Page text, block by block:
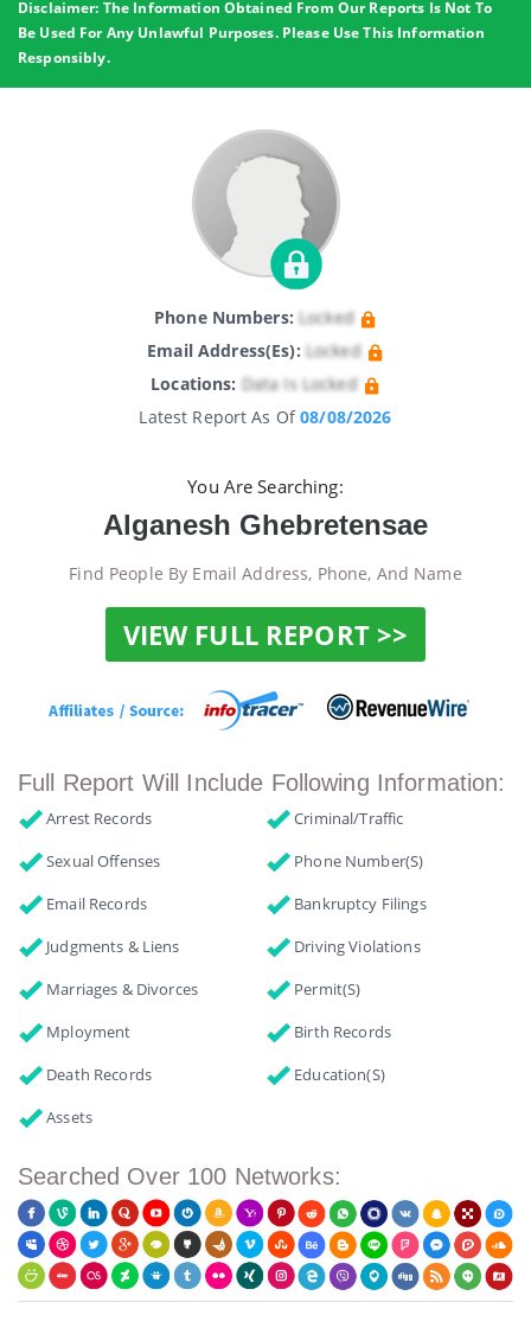
Disclaimer: The Information Obtained From Our Reports Is Not To
Be Used For Any Unlawful Purposes. Please Use This Information
Responsibly.
Phone Numbers: Locked
Email Address(es): Locked
Locations: Data Is Locked
Latest Report As Of08/08/2026
You Are Searching:
Alganesh Ghebretensae
Find People By Email Address, Phone, And Name
VIEW FULL REPORT >>
Full Report Will Include Following Information:
Arrest Records
Criminal/Traffic
Sexual Offenses
Phone Number(s)
Email Records
Bankruptcy Filings
Judgments & Liens
Driving Violations
Marriages & Divorces
Permit(s)
Mployment
Birth Records
Death Records
Education(s)
Assets
Searched Over 100 Networks: